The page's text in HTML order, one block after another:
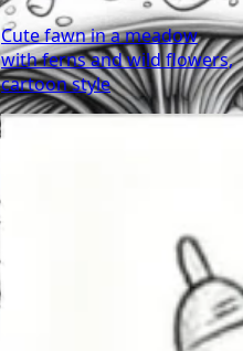
Cute fawn in a meadow
with ferns and wild flowers,
cartoon style